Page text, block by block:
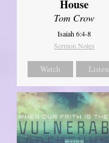
House
Tom Crow
Isaiah 6:4-8
Sermon Notes
Watch Listen